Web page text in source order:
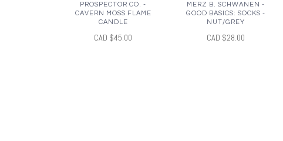
PROSPECTOR CO. -
CAVERN MOSS FLAME
CANDLE
CAD $45.00
MERZ B. SCHWANEN -
GOOD BASICS: SOCKS -
NUT/GREY
CAD $28.00